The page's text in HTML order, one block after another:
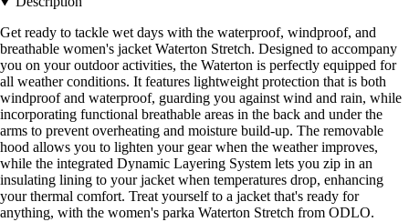
Get ready to tackle wet days with the waterproof, windproof, and
breathable women's jacket Waterton Stretch. Designed to accompany
you on your outdoor activities, the Waterton is perfectly equipped for
all weather conditions. It features lightweight protection that is both
windproof and waterproof, guarding you against wind and rain, while
incorporating functional breathable areas in the back and under the
arms to prevent overheating and moisture build-up. The removable
hood allows you to lighten your gear when the weather improves,
while the integrated Dynamic Layering System lets you zip in an
insulating lining to your jacket when temperatures drop, enhancing
your thermal comfort. Treat yourself to a jacket that's ready for
anything, with the women's parka Waterton Stretch from ODLO.